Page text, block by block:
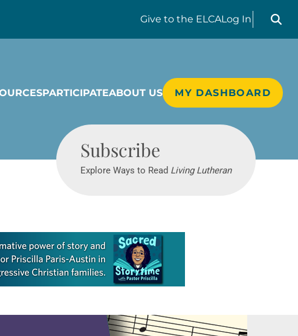
Give to the ELCALog In
Search
PARTICIPATEABOUT US MY DASHBOARD
Subscribe
Explore Ways to Read Living Lutheran